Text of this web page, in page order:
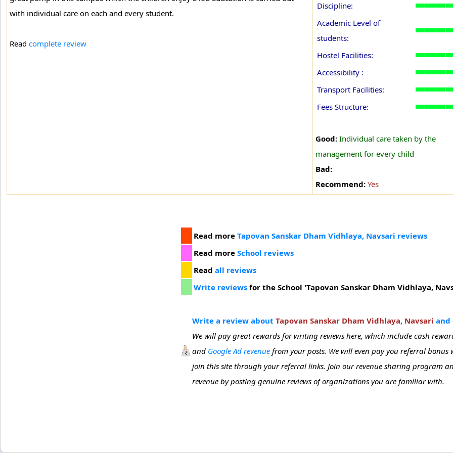
with individual care on each and every student.
Read complete review
Discipline:
Academic Level of
students:
Hostel Facilities:
Accessibility :
Transport Facilities:
Fees Structure:
Good: Individual care taken by the
management for every child
Bad:
Recommend: Yes
Read more Tapovan Sanskar Dham Vidhlaya, Navsari reviews
Read more School reviews
Read all reviews
Write reviews for the School 'Tapovan Sanskar Dham Vidhlaya,
Write a review about Tapovan Sanskar Dham Vidhlaya, Navsari and
We will pay great rewards for writing reviews here, which include cash
and Google Ad revenue from your posts. We will even pay you referral bonus
join this site through your referral links. Join our revenue sharing program
revenue by posting genuine reviews of organizations you are familiar with.